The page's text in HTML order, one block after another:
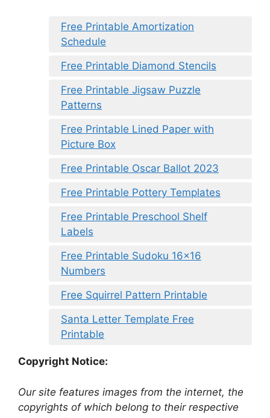
Free Printable Amortization
Schedule
Free Printable Diamond Stencils
Free Printable Jigsaw Puzzle
Patterns
Free Printable Lined Paper with
Picture Box
Free Printable Oscar Ballot 2023
Free Printable Pottery Templates
Free Printable Preschool Shelf
Labels
Free Printable Sudoku 16×16
Numbers
Free Squirrel Pattern Printable
Santa Letter Template Free
Printable
Copyright Notice:
Our site features images from the internet, the
copyrights of which belong to their respective